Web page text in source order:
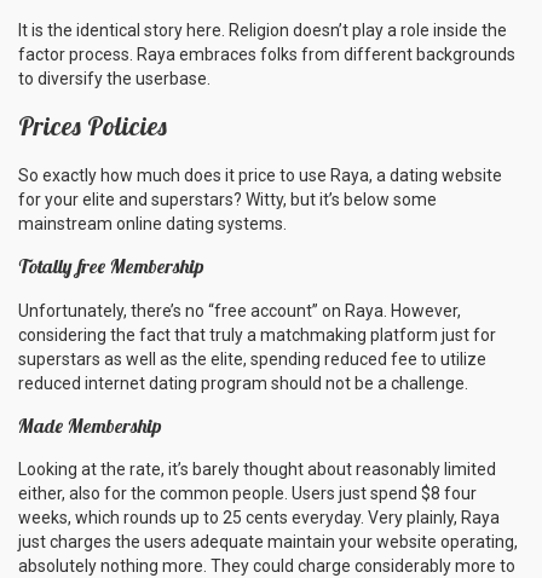
It is the identical story here. Religion doesn’t play a role inside the
factor process. Raya embraces folks from different backgrounds
to diversify the userbase.
Prices Policies
So exactly how much does it price to use Raya, a dating website
for your elite and superstars? Witty, but it’s below some
mainstream online dating systems.
Totally free Membership
Unfortunately, there’s no “free account” on Raya. However,
considering the fact that truly a matchmaking platform just for
superstars as well as the elite, spending reduced fee to utilize
reduced internet dating program should not be a challenge.
Made Membership
Looking at the rate, it’s barely thought about reasonably limited
either, also for the common people. Users just spend $8 four
weeks, which rounds up to 25 cents everyday. Very plainly, Raya
just charges the users adequate maintain your website operating,
absolutely nothing more. They could charge considerably more to